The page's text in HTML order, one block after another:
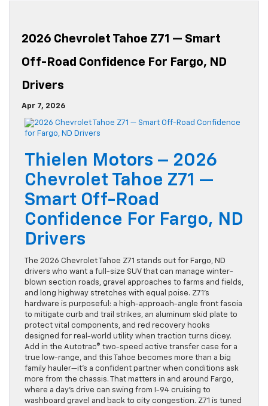
2026 Chevrolet Tahoe Z71 — Smart
Off-Road Confidence For Fargo, ND
Drivers
Apr 7, 2026
Thielen Motors – 2026
Chevrolet Tahoe Z71 —
Smart Off-Road
Confidence For Fargo, ND
Drivers
The 2026 Chevrolet Tahoe Z71 stands out for Fargo, ND
drivers who want a full-size SUV that can manage winter-
blown section roads, gravel approaches to farms and fields,
and long highway stretches with equal poise. Z71’s
hardware is purposeful: a high-approach-angle front fascia
to mitigate curb and trail strikes, an aluminum skid plate to
protect vital components, and red recovery hooks
designed for real-world utility when traction turns dicey.
Add in the Autotrac® two-speed active transfer case for a
true low-range, and this Tahoe becomes more than a big
family hauler—it’s a confident partner when conditions ask
more from the chassis. That matters in and around Fargo,
where a day’s drive can swing from I-94 cruising to
washboard gravel and back to city congestion. Z71 is tuned